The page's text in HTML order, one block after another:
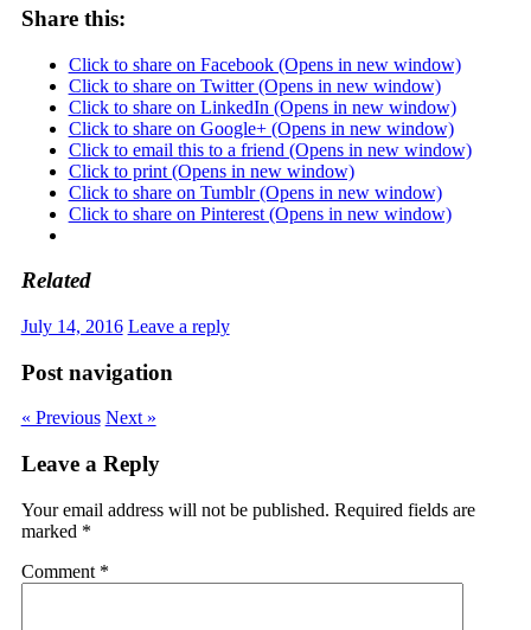
Share this:
Click to share on Facebook (Opens in new window)
Click to share on Twitter (Opens in new window)
Click to share on LinkedIn (Opens in new window)
Click to share on Google+ (Opens in new window)
Click to email this to a friend (Opens in new window)
Click to print (Opens in new window)
Click to share on Tumblr (Opens in new window)
Click to share on Pinterest (Opens in new window)
Related
July 14, 2016 Leave a reply
Post navigation
« Previous Next »
Leave a Reply
Your email address will not be published. Required fields are
marked *
Comment *